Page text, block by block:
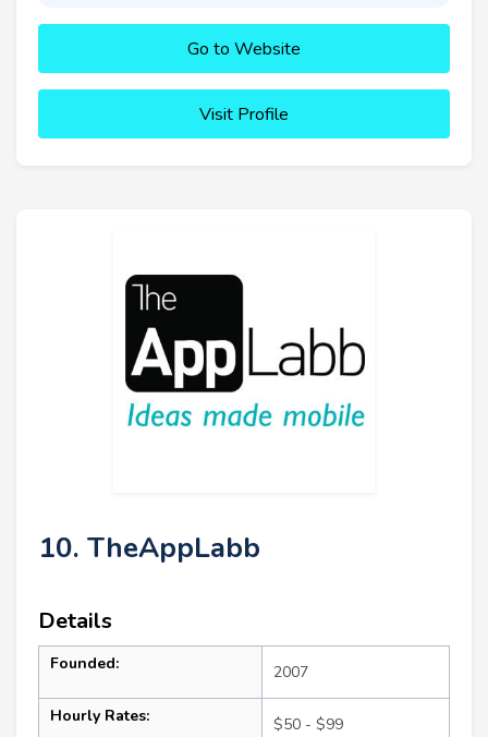
Go to Website
Visit Profile
10. TheAppLabb
Details
Founded: 2007
Hourly Rates: $50 - $99